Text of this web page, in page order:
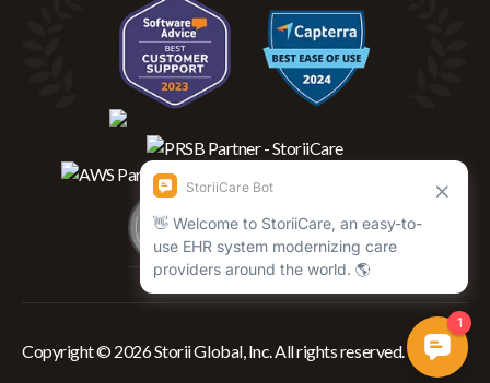
Copyright © 2026 Storii Global, Inc. All rights reserved.